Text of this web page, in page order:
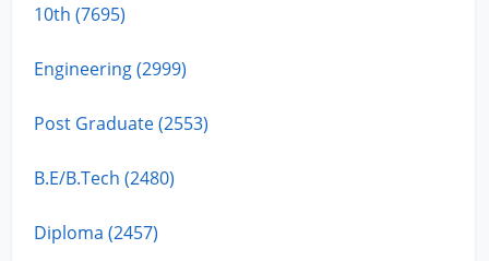
10th (7695)
Engineering (2999)
Post Graduate (2553)
B.E/B.Tech (2480)
Diploma (2457)